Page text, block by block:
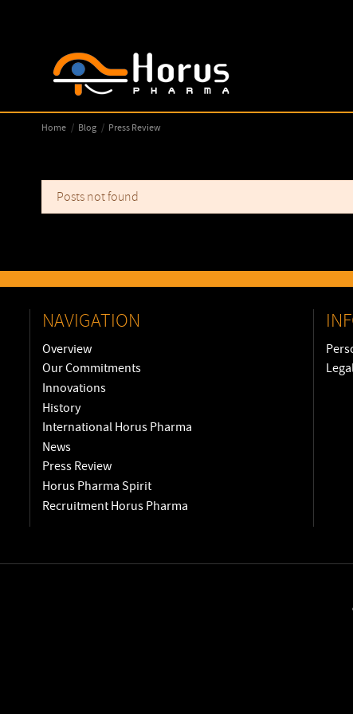
Home Blog Press Review
Posts not found
NAVIGATION
Overview
Our Commitments
Innovations
History
International Horus Pharma
News
Press Review
Horus Pharma Spirit
Recruitment Horus Pharma